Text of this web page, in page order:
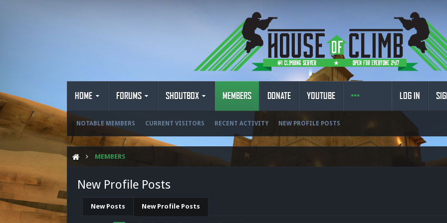
HOME FORUMS SHOUTBOX MEMBERS
NOTABLE MEMBERS CURRENT VISITORS RECENT ACTIVITY NEW PROFILE POSTS
DONATE YOUTUBE LOG IN
MEMBERS
New Profile Posts
New Posts New Profile Posts